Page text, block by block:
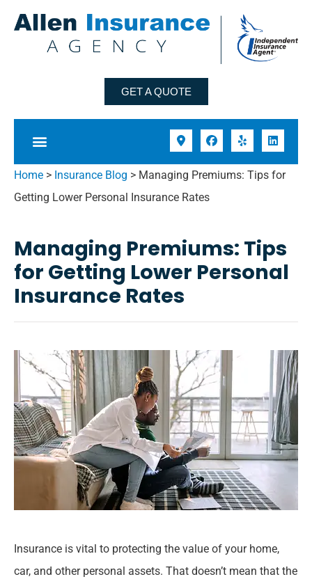
GET A QUOTE
Home > Insurance Blog > Managing Premiums: Tips for
Getting Lower Personal Insurance Rates
Managing Premiums: Tips
for Getting Lower Personal
Insurance Rates
Insurance is vital to protecting the value of your home,
car, and other personal assets. That doesn’t mean that the